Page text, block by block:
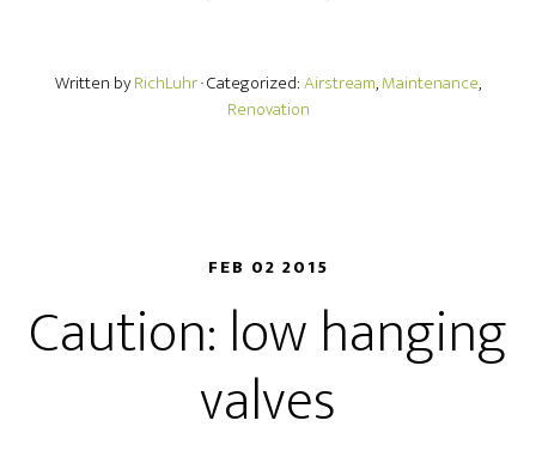
Written byRichLuhr· Categorized:Airstream,Maintenance,
Renovation
FEB 02 2015
Caution: low hanging
valves